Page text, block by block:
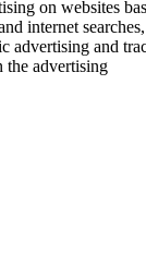
on websites
internet
advertising and
the advertising